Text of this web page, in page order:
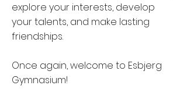
explore your interests, develop
your talents, and make lasting
friendships.
Once again, welcome to Esbjerg
Gymnasium!